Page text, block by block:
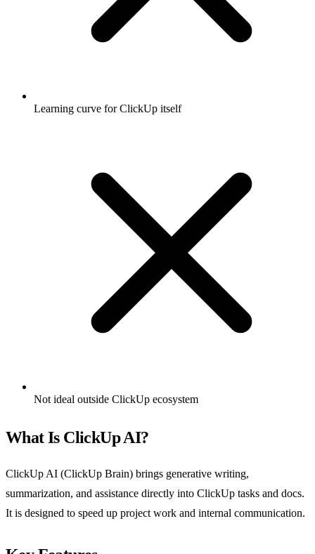
Learning curve for ClickUp itself
Not ideal outside ClickUp ecosystem
What Is ClickUp AI?
ClickUp AI (ClickUp Brain) brings generative writing,
summarization, and assistance directly into ClickUp tasks and docs.
It is designed to speed up project work and internal communication.